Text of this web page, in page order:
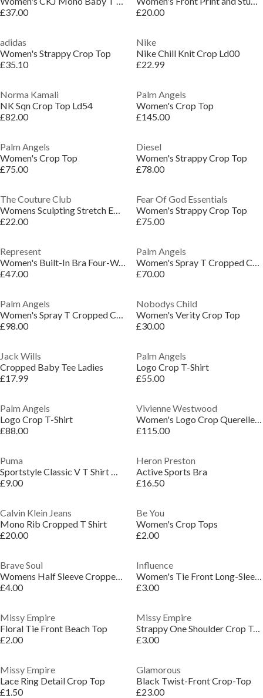
£37.00
£20.00
adidas
Women's Strappy Crop Top
£35.10
Nike
Nike Chill Knit Crop Ld00
£22.99
Norma Kamali
NK Sqn Crop Top Ld54
£82.00
Palm Angels
Women's Crop Top
£145.00
Palm Angels
Women's Crop Top
£75.00
Diesel
Women's Strappy Crop Top
£78.00
The Couture Club
Womens Sculpting Stretch Emblem Bra
£22.00
Fear Of God Essentials
Women's Strappy Crop Top
£75.00
Represent
Women's Built-In Bra Four-Way Stretch Crop Top
£47.00
Palm Angels
Women's Spray T Cropped Crop Top
£70.00
Palm Angels
Women's Spray T Cropped Crop Top
£98.00
Nobodys Child
Women's Verity Crop Top
£30.00
Jack Wills
Cropped Baby Tee Ladies
£17.99
Palm Angels
Logo Crop T-Shirt
£55.00
Palm Angels
Logo Crop T-Shirt
£88.00
Vivienne Westwood
Women's Logo Crop Querelle Vest Top
£115.00
Puma
Sportstyle Classic V T Shirt Womens
£9.00
Heron Preston
Active Sports Bra
£16.50
Calvin Klein Jeans
Mono Rib Cropped T Shirt
£20.00
Be You
Women's Crop Tops
£2.00
Brave Soul
Womens Half Sleeve Cropped Top with Broderie Frill
£4.00
Influence
Women's Tie Front Long-Sleeve Crop Top
£3.00
Missy Empire
Floral Tie Front Beach Top
£2.00
Missy Empire
Strappy One Shoulder Crop Top
£3.00
Missy Empire
Lace Ring Detail Crop Top
£1.50
Glamorous
Black Twist-Front Crop-Top
£23.00